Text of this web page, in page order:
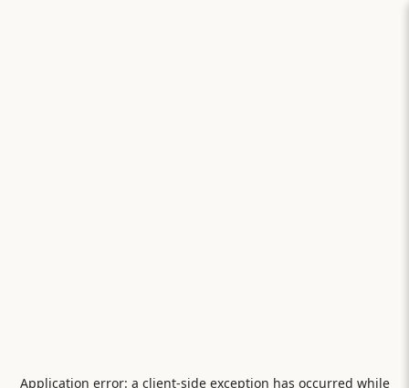
Application error: a client-side exception has occurred while